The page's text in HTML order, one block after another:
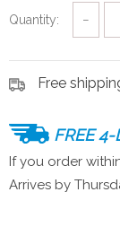
Quantity: −
Free
FREE
If you order
Arrives by